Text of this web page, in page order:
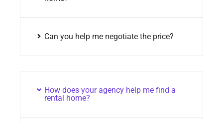
Can you help me negotiate the price?
How does your agency help me find a
rental home?